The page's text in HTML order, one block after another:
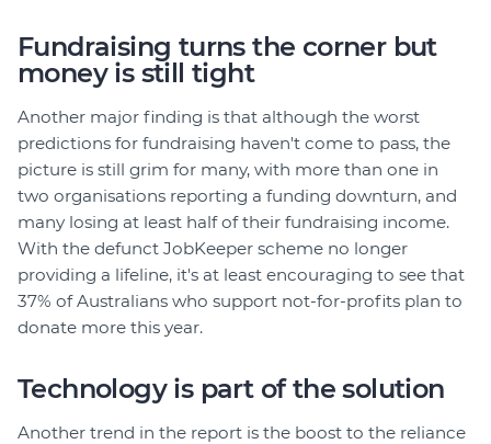
Fundraising turns the corner but
money is still tight
Another major finding is that although the worst
predictions for fundraising haven't come to pass, the
picture is still grim for many, with more than one in
two organisations reporting a funding downturn, and
many losing at least half of their fundraising income.
With the defunct JobKeeper scheme no longer
providing a lifeline, it's at least encouraging to see that
37% of Australians who support not-for-profits plan to
donate more this year.
Technology is part of the solution
Another trend in the report is the boost to the reliance